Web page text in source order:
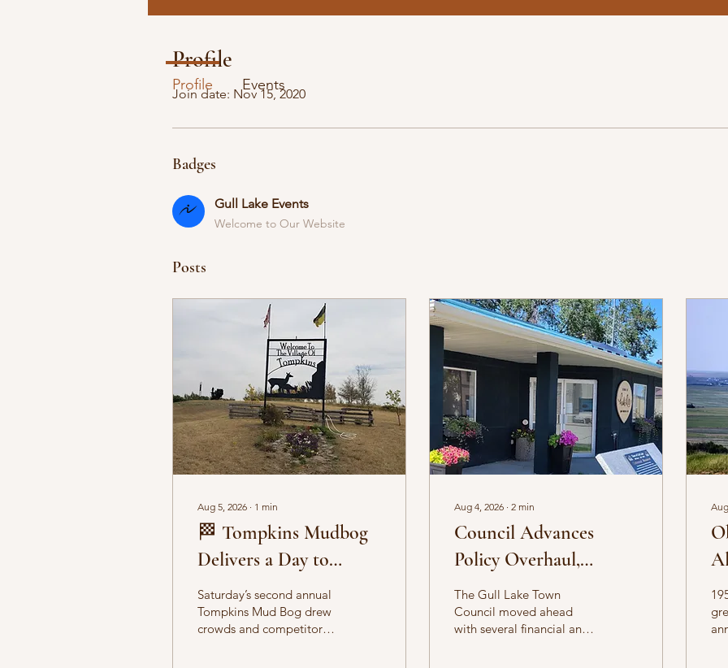
Profile
Join date: Nov 15, 2020
Badges
Gull Lake Events
Welcome to Our Website
Posts
Aug 5, 2026 ∙ 1 min
🏁 Tompkins Mudbog
Delivers a Day to
Remember
Saturday’s second annual
Tompkins Mud Bog drew
crowds and competitors
Aug 4, 2026 ∙ 2 min
Council Advances
Policy Overhaul,
Approves Property
Sales in June Meetings
The Gull Lake Town
Council moved ahead
with several financial and
Profile Events